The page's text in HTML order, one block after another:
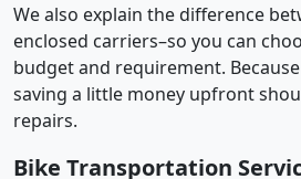
We also explain the difference
enclosed carriers–so you can
budget and requirement.
saving a little money upfront
repairs.
Bike Transportation